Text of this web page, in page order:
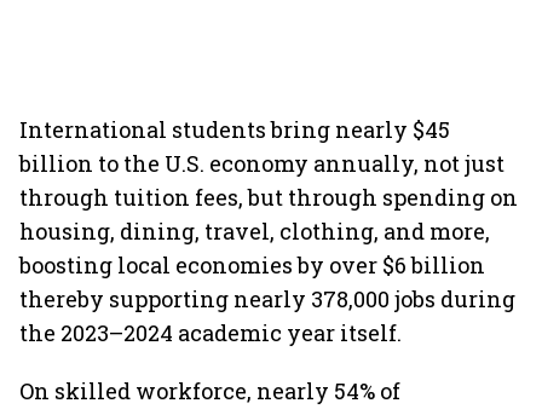
International students bring nearly $45
billion to the U.S. economy annually, not just
through tuition fees, but through spending on
housing, dining, travel, clothing, and more,
boosting local economies by over $6 billion
thereby supporting nearly 378,000 jobs during
the 2023–2024 academic year itself.
On skilled workforce, nearly 54% of